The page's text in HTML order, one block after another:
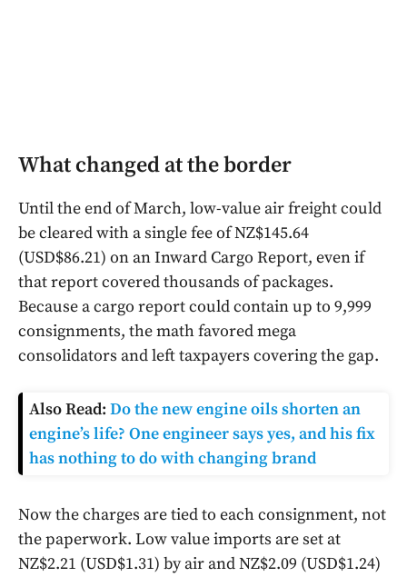
What changed at the border
Until the end of March, low-value air freight could
be cleared with a single fee of NZ$145.64
(USD$86.21) on an Inward Cargo Report, even if
that report covered thousands of packages.
Because a cargo report could contain up to 9,999
consignments, the math favored mega
consolidators and left taxpayers covering the gap.
Also Read: Do the new engine oils shorten an
engine’s life? One engineer says yes, and his fix
has nothing to do with changing brand
Now the charges are tied to each consignment, not
the paperwork. Low value imports are set at
NZ$2.21 (USD$1.31) by air and NZ$2.09 (USD$1.24)